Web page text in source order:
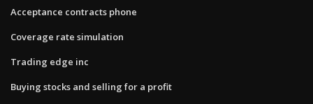
Acceptance contracts phone
Coverage rate simulation
Trading edge inc
Buying stocks and selling for a profit